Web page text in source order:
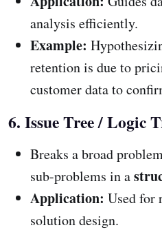
analysis efficiently.
Example:
retention is due to
customer data to
6. Issue Tree / Logic
Breaks a broad
sub-problems in a
Application: Used for
solution design.